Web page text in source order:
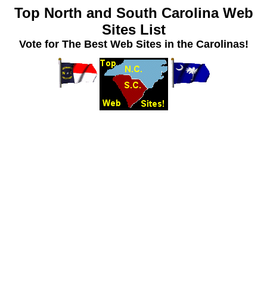
Top North and South Carolina Web
Sites List
Vote for The Best Web Sites in the Carolinas!